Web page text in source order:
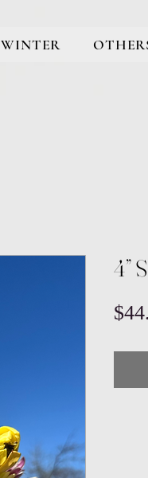
WINTER
4”